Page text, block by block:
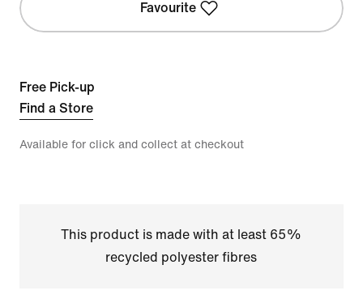
Favourite
Free Pick-up
Find a Store
Available for click and collect at checkout
This product is made with at least 65%
recycled polyester fibres